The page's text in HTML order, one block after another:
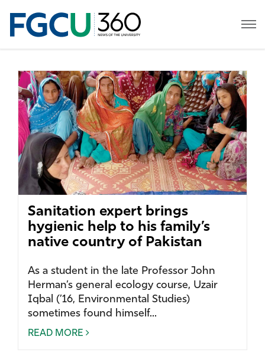
Sanitation expert brings
hygienic help to his family’s
native country of Pakistan
As a student in the late Professor John
Herman’s general ecology course, Uzair
Iqbal (’16, Environmental Studies)
sometimes found himself...
READ MORE